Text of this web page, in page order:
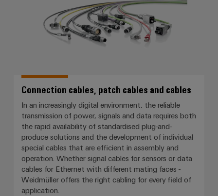
Connection cables, patch cables and cables
In an increasingly digital environment, the reliable
transmission of power, signals and data requires both
the rapid availability of standardised plug-and-
produce solutions and the development of individual
special cables that are efficient in assembly and
operation. Whether signal cables for sensors or data
cables for Ethernet with different mating faces -
Weidmüller offers the right cabling for every field of
application.